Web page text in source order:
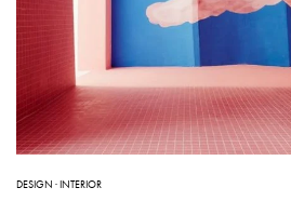
DESIGN ·INTERIOR